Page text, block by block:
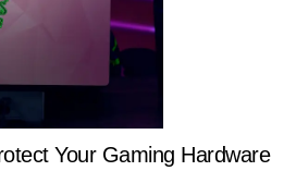
Your Gaming Hardware